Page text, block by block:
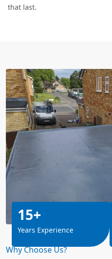
that last.
Why Choose Us?
15+
Years Experience